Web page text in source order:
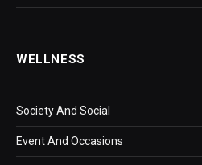
WELLNESS
Society And Social
Event And Occasions